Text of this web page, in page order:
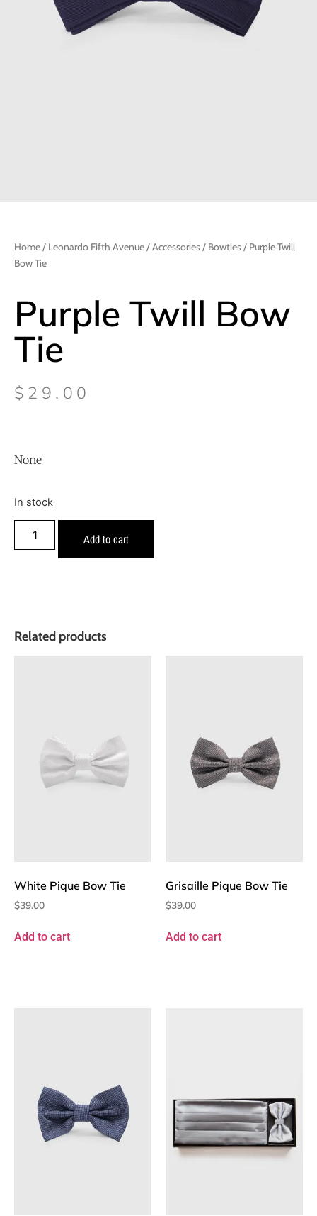
Home/ Leonardo Fifth Avenue/Accessories/ Bowties/ Purple Twill
Bow Tie
Purple Twill Bow
Tie
$ 29.00
None
In stock
Add to cart
Related products
White Pique Bow Tie
$39.00
Add to cart
Grisaille Pique Bow Tie
$39.00
Add to cart